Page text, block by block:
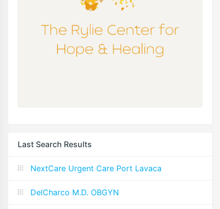
Last Search Results
NextCare Urgent Care Port Lavaca
DelCharco M.D. OBGYN